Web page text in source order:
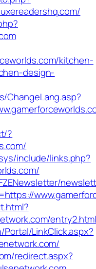
kitchen-
design-
ChangeLang.asp?
?
include/links.php?
LinkClick.aspx?
redirect.aspx?